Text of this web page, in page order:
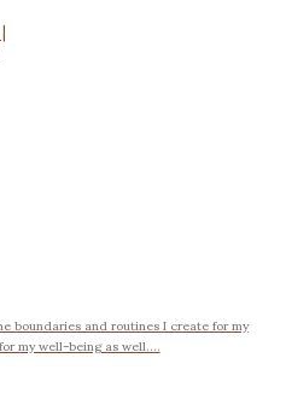
boundaries and routines I create for my
my well-being as well....